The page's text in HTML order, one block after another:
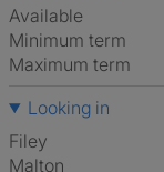
Available
Minimum term
Maximum term
Looking in
Filey
Malton